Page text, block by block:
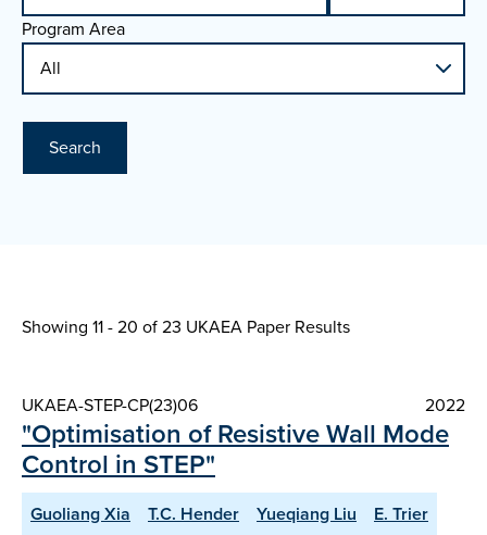
Program Area
Search
Showing 11 - 20 of23 UKAEA Paper Results
UKAEA-STEP-CP(23)06 2022
"Optimisation of Resistive Wall Mode
Control in STEP"
Guoliang Xia T.C. Hender Yueqiang Liu
E. Trier